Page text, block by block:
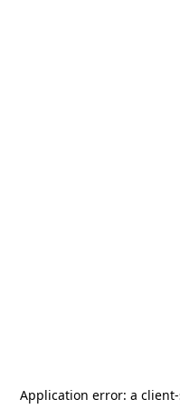
Application error: a client